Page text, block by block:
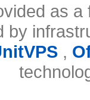
as
by
,